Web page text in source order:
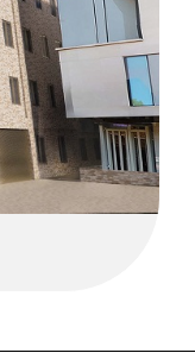
Close login form